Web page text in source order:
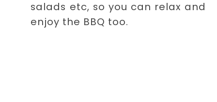
salads etc, so you can relax and
enjoy the BBQ too.